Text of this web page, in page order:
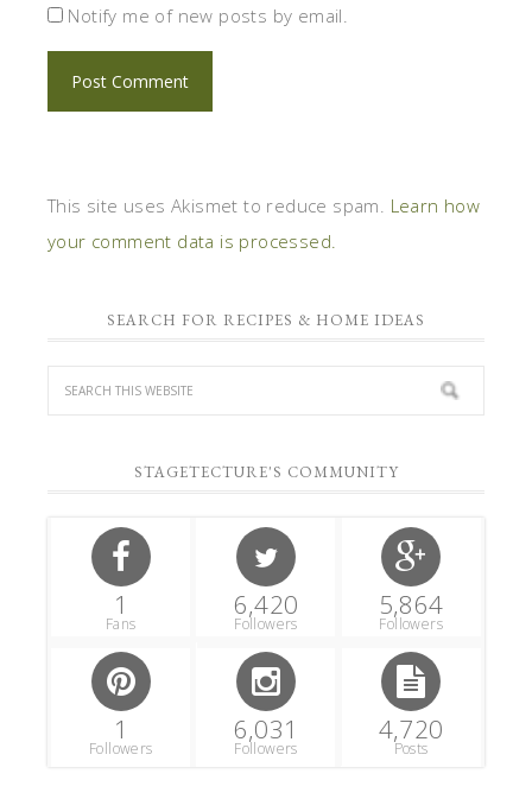
Notify me of new posts by email.
This site uses Akismet to reduce spam. Learn how
your comment data is processed.
SEARCH FOR RECIPES & HOME IDEAS
STAGETECTURE'S COMMUNITY
1
Fans
6,420
Followers
5,864
Followers
1
Followers
6,031
Followers
4,720
Posts